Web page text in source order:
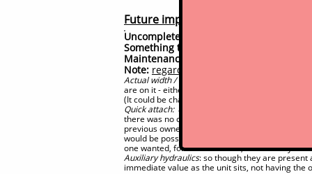
Future improvements (potential
Uncompleted issues:
Something to keep an eye on:
Maintenance
Note: regarding quick attach, width
Actual width / options:
are on it - either for narrow stance (36" w) or
(It could be changed over by the future owner
Quick attach:a non-universal single lever quick
there was no compatibility with other makes or
previous owners has modified the quick attach
would be possible (it would be possible to
one wanted, for not much cost, and thereby
Auxiliary hydraulics: so though they are
immediate value as the unit sits, not having